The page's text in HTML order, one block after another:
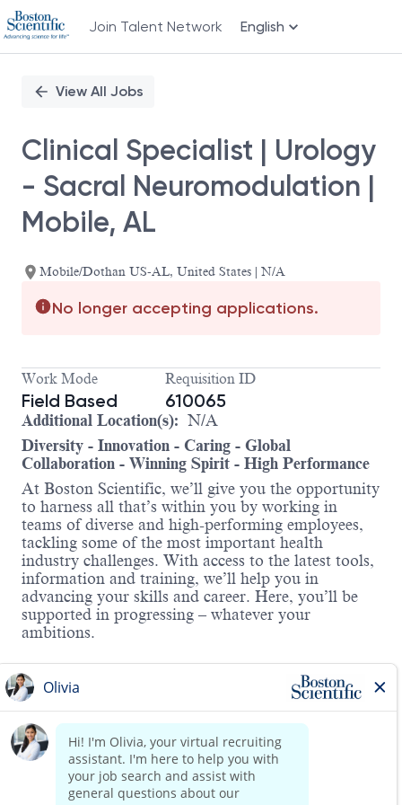
Join Talent Network English
PositionView All Jobs
Clinical Specialist | Urology
- Sacral Neuromodulation |
Mobile, AL
Mobile/Dothan US-AL, United States | N/A
No longer accepting applications.
Work Mode
Field Based
Requisition ID
610065
Additional Location(s): N/A
Diversity - Innovation - Caring - Global
Collaboration - Winning Spirit - High Performance
At Boston Scientific, we’ll give you the opportunity
to harness all that’s within you by working in
teams of diverse and high-performing employees,
tackling some of the most important health
industry challenges. With access to the latest tools,
information and training, we’ll help you in
advancing your skills and career. Here, you’ll be
supported in progressing – whatever your
ambitions.
About the Role:
We’re looking for a driven, reliable, and experienced
patient and customers’ expectations through
Responsibilities Include:
Establishes, develops, and maintains positive
Provides clinical support in surgeries,
Read more